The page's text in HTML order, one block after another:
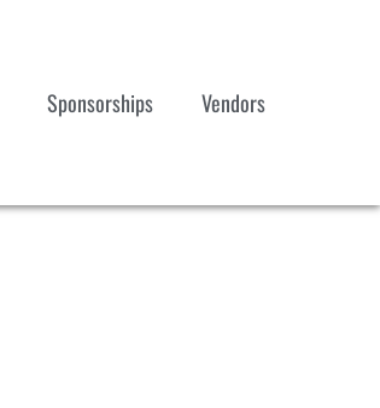
Sponsorships Vendors